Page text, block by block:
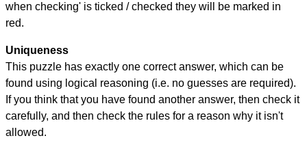
when checking' is ticked / checked they will be marked in
red.
Uniqueness
This puzzle has exactly one correct answer, which can be
found using logical reasoning (i.e. no guesses are required).
If you think that you have found another answer, then check it
carefully, and then check the rules for a reason why it isn't
allowed.